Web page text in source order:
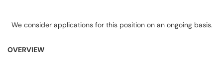
We consider applications for this position on an ongoing basis.
OVERVIEW